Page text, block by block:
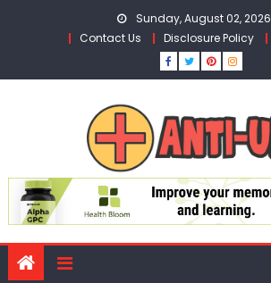
Sunday, August 02, 2026
Contact Us
Disclosure Policy